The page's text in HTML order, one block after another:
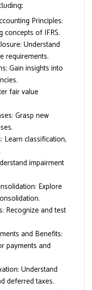
Principles:
concepts of IFRS.
Understand
requirements.
Gain insights into
fair value
Grasp new
Learn classification,
impairment
Explore
Recognize and test
and Benefits:
payments and
Understand
deferred taxes.